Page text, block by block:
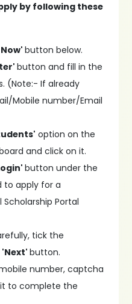
by following these
button below.
button and fill in the
(Note:- If already
Mobile number/Email
option on the
and click on it.
button under the
to apply for a
Portal
tick the
'Next'button.
number, captcha
to complete the